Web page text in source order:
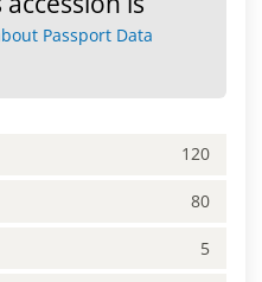
Passport Data
120
80
5